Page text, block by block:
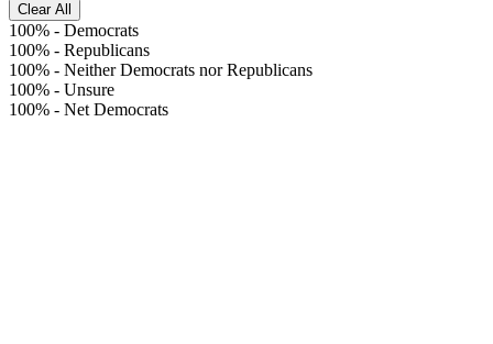
Clear All
100% - Democrats
100% - Republicans
100% - Neither Democrats nor Republicans
100% - Unsure
100% - Net Democrats